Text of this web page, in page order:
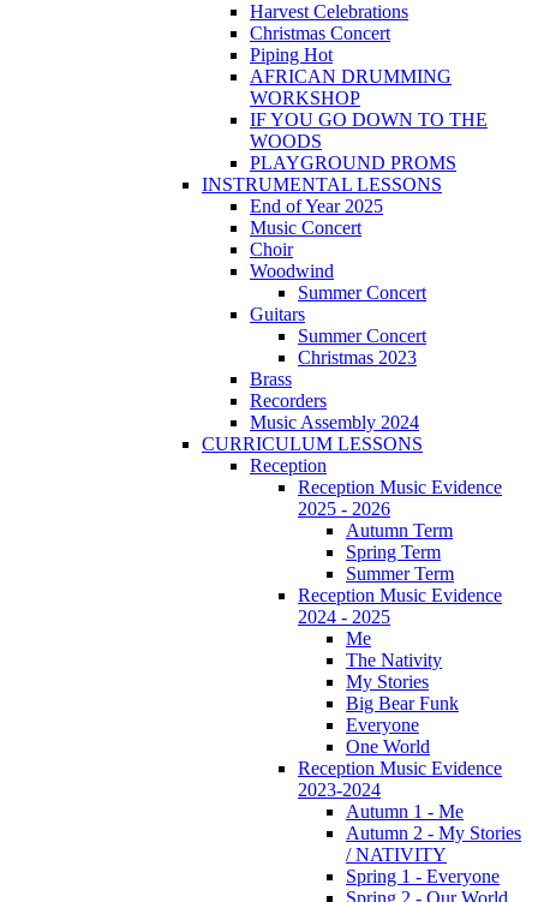
Harvest Celebrations
Christmas Concert
Piping Hot
AFRICAN DRUMMING
WORKSHOP
IF YOU GO DOWN TO THE
WOODS
PLAYGROUND PROMS
INSTRUMENTAL LESSONS
End of Year 2025
Music Concert
Choir
Woodwind
Summer Concert
Guitars
Summer Concert
Christmas 2023
Brass
Recorders
Music Assembly 2024
CURRICULUM LESSONS
Reception
Reception Music Evidence
2025 - 2026
Autumn Term
Spring Term
Summer Term
Reception Music Evidence
2024 - 2025
Me
The Nativity
My Stories
Big Bear Funk
Everyone
One World
Reception Music Evidence
2023-2024
Autumn 1 - Me
Autumn 2 - My Stories
/ NATIVITY
Spring 1 - Everyone